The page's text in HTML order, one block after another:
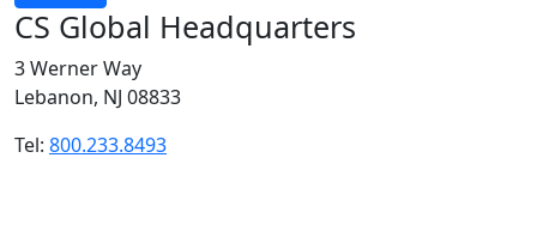
CS Global Headquarters
3 Werner Way
Lebanon, NJ 08833
Tel: 800.233.8493